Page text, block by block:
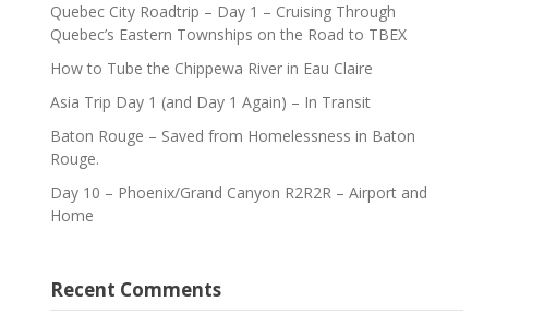
Quebec City Roadtrip – Day 1 – Cruising Through
Quebec’s Eastern Townships on the Road to TBEX
How to Tube the Chippewa River in Eau Claire
Asia Trip Day 1 (and Day 1 Again) – In Transit
Baton Rouge – Saved from Homelessness in Baton
Rouge.
Day 10 – Phoenix/Grand Canyon R2R2R – Airport and
Home
Recent Comments